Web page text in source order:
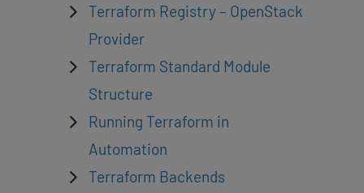
Terraform Registry – OpenStack
Provider
Terraform Standard Module
Structure
Running Terraform in
Automation
Terraform Backends